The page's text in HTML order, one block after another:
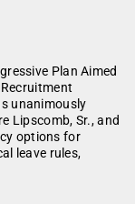
Plan Aimed
unanimously
Lipscomb, Sr., and
options for
leave rules,